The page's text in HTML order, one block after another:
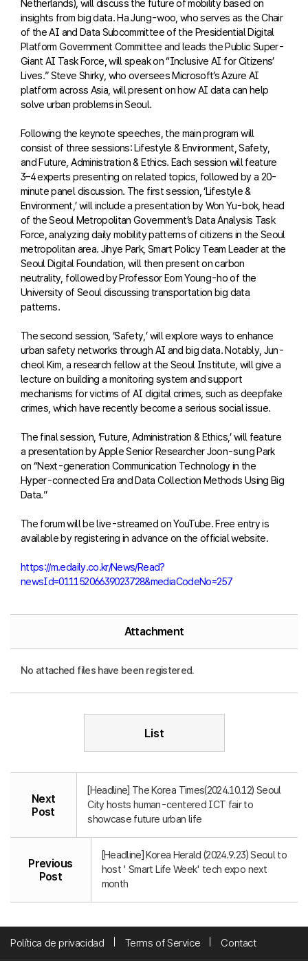
Netherlands), will discuss the future of mobility based on
insights from big data. Ha Jung-woo, who serves as the Chair
of the AI and Data Subcommittee of the Presidential Digital
Platform Government Committee and leads the Public Super-
Giant AI Task Force, will speak on “Inclusive AI for Citizens’
Lives.” Steve Shirky, who oversees Microsoft’s Azure AI
platform across Asia, will present on how AI data can help
solve urban problems in Seoul.
Following the keynote speeches, the main program will
consist of three sessions: Lifestyle & Environment, Safety,
and Future, Administration & Ethics. Each session will feature
3–4 experts presenting on related topics, followed by a 20-
minute panel discussion. The first session, ‘Lifestyle &
Environment,’ will include a presentation by Won Yu-bok, head
of the Seoul Metropolitan Government’s Data Analysis Task
Force, analyzing daily mobility patterns of citizens in the Seoul
metropolitan area. Jihye Park, Smart Policy Team Leader at the
Seoul Digital Foundation, will then present on carbon
neutrality, followed by Professor Eom Young-ho of the
University of Seoul discussing transportation big data
patterns.
The second session, ‘Safety,’ will explore ways to enhance
urban safety networks through AI and big data. Notably, Jun-
cheol Kim, a research fellow at the Seoul Institute, will give a
lecture on building a monitoring system and support
mechanisms for victims of AI digital crimes, such as deepfake
crimes, which have recently become a serious social issue.
The final session, ‘Future, Administration & Ethics,’ will feature
a presentation by Apple Senior Researcher Joon-sung Park
on “Next-generation Communication Technology in the
Hyper-connected Era and Data Collection Methods Using Big
Data.”
The forum will be live-streamed on YouTube. Free entry is
available by registering in advance on the official website.
https://m.edaily.co.kr/News/Read?
newsId=01115206639023728&mediaCodeNo=257
Attachment
No attached files have been registered.
List
Next
Post
[Headline] The Korea Times(2024.10.12) Seoul
City hosts human-centered ICT fair to
showcase future urban life
Previous
Post
[Headline] Korea Herald (2024.9.23) Seoul to
host ' Smart Life Week' tech expo next
month
Política de privacidad Terms of Service Contact